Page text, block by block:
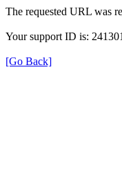
The requested URL was
Your support ID is:
[Go Back]